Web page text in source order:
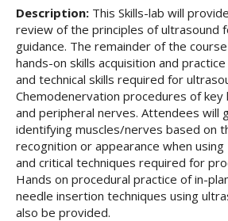
Description: This Skills-lab will
review of the principles of ultrasound
guidance. The remainder of the
hands-on skills acquisition and
and technical skills required for
Chemodenervation procedures of key
and peripheral nerves. Attendees will
identifying muscles/nerves based on
recognition or appearance when
and critical techniques required for
Hands on procedural practice of in-
needle insertion techniques using
also be provided.